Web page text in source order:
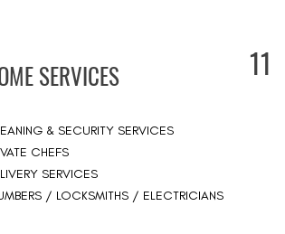
SERVICES
& SECURITY SERVICES
CHEFS
SERVICES
/ LOCKSMITHS / ELECTRICIANS
11